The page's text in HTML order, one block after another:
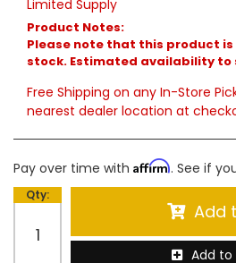
Limited Supply
Product Notes:
Please note that this product
stock. Estimated availability to
Free Shipping on any In-Store
nearest dealer location at
Pay over time with Affirm. See if
Qty:
Add
Add to